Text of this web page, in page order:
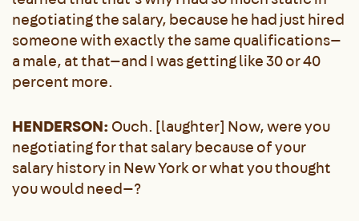
negotiating the salary, because he had just hired
someone with exactly the same qualifications—
a male, at that—and I was getting like 30 or 40
percent more.
HENDERSON:Ouch. [laughter] Now, were you
negotiating for that salary because of your
salary history in New York or what you thought
you would need—?